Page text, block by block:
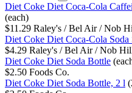
Diet Coke Diet Coca-Cola
(each)
$11.29 Raley's / Bel Air / Nob
Diet Coke Diet Coca-Cola
$4.29 Raley's / Bel Air / Nob
Diet Coke Diet Soda Bottle
$2.50 Foods Co.
Diet Coke Diet Soda Bottle, 2 l